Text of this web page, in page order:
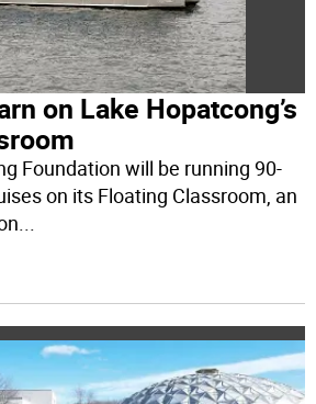
on Lake Hopatcong’s
Foundation will be running 90-
on its Floating Classroom, an
...